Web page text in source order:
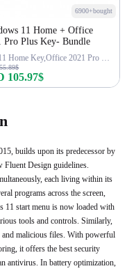
6900+bought
11 Home + Office
Pro Plus Key- Bundle
Win 11 Home Key,Office 2021 Pro Key
105.97$
builds upon its predecessor by
Fluent Design guidelines.
each living within its
programs across the screen,
11 start menu is now loaded with
tools and controls. Similarly,
and malicious files. With powerful
it offers the best security
antivirus. In battery optimization,